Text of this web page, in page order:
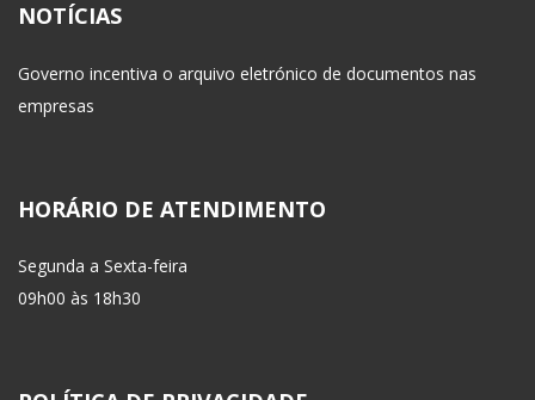
NOTÍCIAS
Governo incentiva o arquivo eletrónico de documentos nas
empresa
HORÁRIO DE ATENDIMENTO
Segunda a Sexta-feira
09h00 às 18h30